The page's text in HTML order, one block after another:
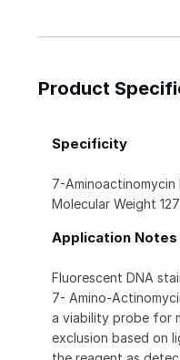
Product
Specificity
7-Aminoactinomycin
Molecular Weight
Application Notes
Fluorescent DNA
7- Amino-
a viability probe for
exclusion based on